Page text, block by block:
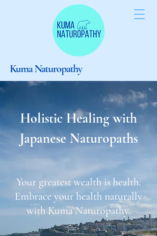
Kuma Naturopathy
Holistic Healing with
Japanese Naturopaths
Your greatest wealth is health.
Embrace your health naturally
with Kuma Naturopathy.